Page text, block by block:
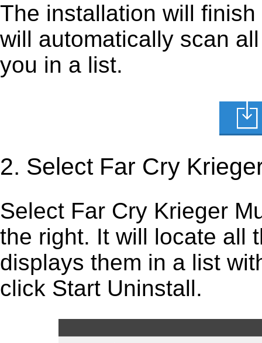
The installation will
will automatically scan
you in a list.
2. Select Far Cry
Select Far Cry Krieger
the right. It will locate all
displays them in a list
click Start Uninstall.